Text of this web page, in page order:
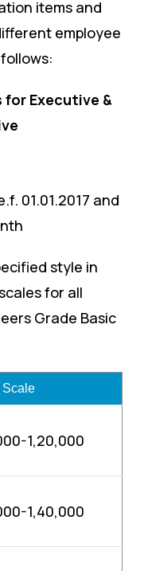
items and
employee
for Executive &
01.01.2017 and
style in
for all
Grade Basic
Scale
1,20,000
1,40,000